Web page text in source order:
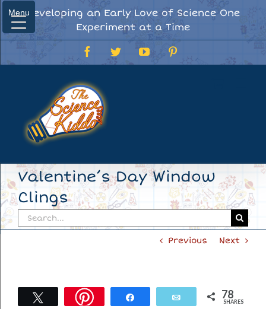
Skip
to
content
Developing an Early Love of Science One
Experiment at a Time
FacebookTwitterYouTube
Valentine’s Day Window
Clings
Search
for:
Previous
Next
Tweet Email 78
SHARES
Menu
Menu